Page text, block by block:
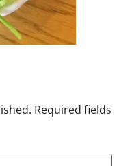
Required fields